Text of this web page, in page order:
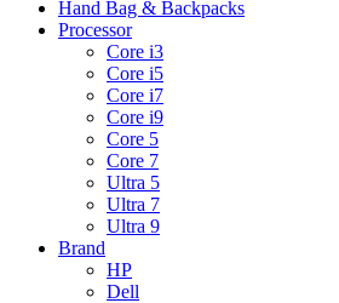
Hand Bag & Backpacks
Processor
Core i3
Core i5
Core i7
Core i9
Core 5
Core 7
Ultra 5
Ultra 7
Ultra 9
Brand
HP
Dell